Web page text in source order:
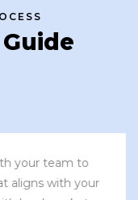
your team to
aligns with your